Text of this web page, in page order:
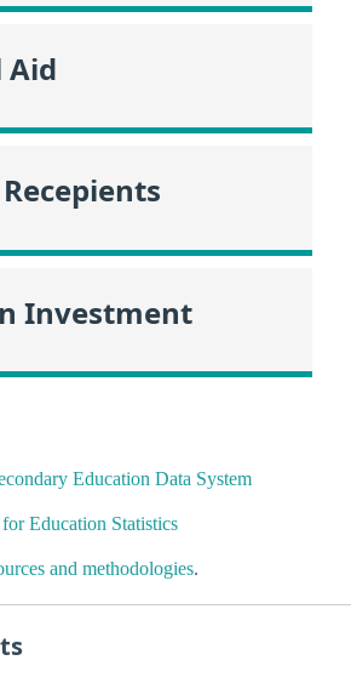
Aid
Investment
Education Data System
Education Statistics
and methodologies.